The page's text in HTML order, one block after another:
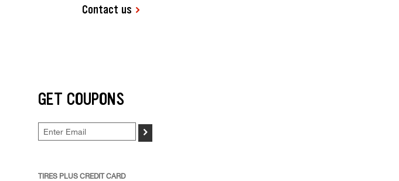
Contact us
GET COUPONS
>
TIRES PLUS CREDIT CARD